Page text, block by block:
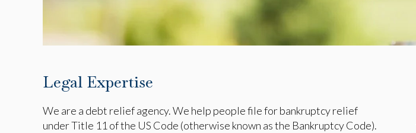
Legal Expertise
We are a debt relief agency. We help people file for bankruptcy relief
under Title 11 of the US Code (otherwise known as the Bankruptcy Code).